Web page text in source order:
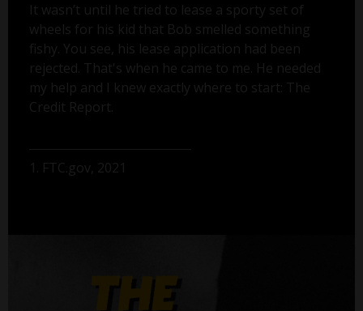
It wasn’t until he tried to lease a sporty set of
wheels for his kid that Bob smelled something
fishy. You see, his lease application had been
rejected. That's when he came to me. He needed
my help and I knew exactly where to start: The
Credit Report.
1. FTC.gov, 2021